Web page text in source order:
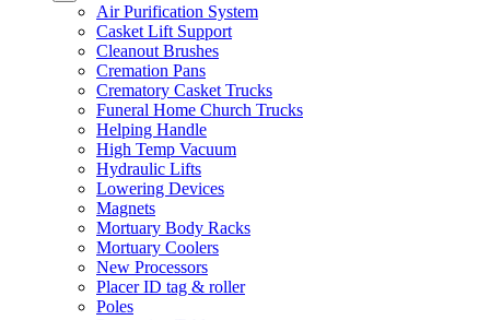
Air Purification System
Casket Lift Support
Cleanout Brushes
Cremation Pans
Crematory Casket Trucks
Funeral Home Church Trucks
Helping Handle
High Temp Vacuum
Hydraulic Lifts
Lowering Devices
Magnets
Mortuary Body Racks
Mortuary Coolers
New Processors
Placer ID tag & roller
Poles